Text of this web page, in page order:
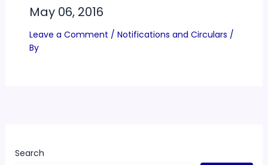
May 06, 2016
Leave a Comment / Notifications and Circulars /
By
Search